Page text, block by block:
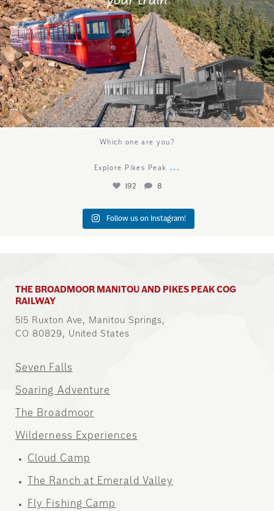
Which one are you?
Explore Pikes Peak ...
192 8
Follow us on Instagram!
THE BROADMOOR MANITOU AND PIKES PEAK COG
RAILWAY
515 Ruxton Ave, Manitou Springs,
CO 80829, United States
Seven Falls
Soaring Adventure
The Broadmoor
Wilderness Experiences
Cloud Camp
The Ranch at Emerald Valley
Fly Fishing Camp